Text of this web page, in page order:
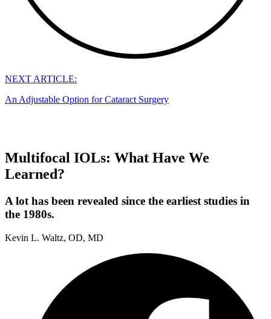
NEXT ARTICLE:
An Adjustable Option for Cataract Surgery
Multifocal IOLs: What Have We
Learned?
A lot has been revealed since the earliest studies in
the 1980s.
Kevin L. Waltz, OD, MD